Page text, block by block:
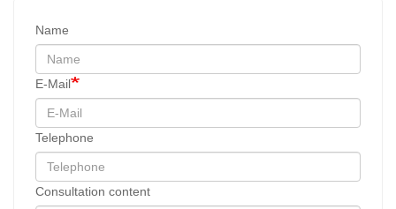
Name
E-Mail
Telephone
Consultation content